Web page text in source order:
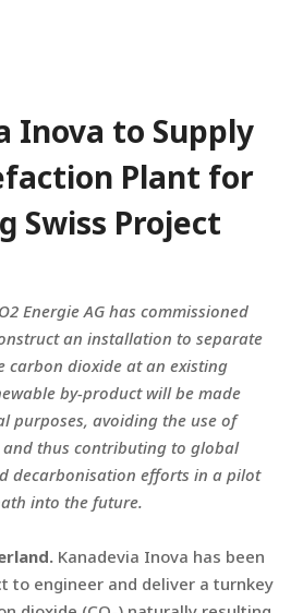
Inova to Supply
Plant for
Swiss Project
Energie AG has commissioned
an installation to separate
carbon dioxide at an existing
by-product will be made
purposes, avoiding the use of
thus contributing to global
decarbonisation efforts in a pilot
into the future.
Kanadevia Inova has been
to engineer and deliver a turnkey